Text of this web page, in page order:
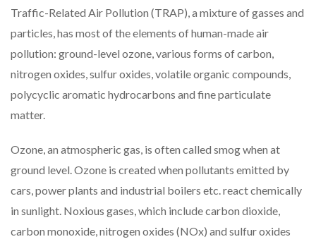
Traffic-Related Air Pollution (TRAP), a mixture of gasses and
particles, has most of the elements of human-made air
pollution: ground-level ozone, various forms of carbon,
nitrogen oxides, sulfur oxides, volatile organic compounds,
polycyclic aromatic hydrocarbons and fine particulate
matter.
Ozone, an atmospheric gas, is often called smog when at
ground level. Ozone is created when pollutants emitted by
cars, power plants and industrial boilers etc. react chemically
in sunlight. Noxious gases, which include carbon dioxide,
carbon monoxide, nitrogen oxides (NOx) and sulfur oxides